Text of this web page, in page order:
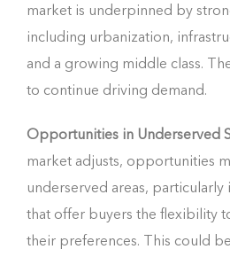
market is underpinned by
including urbanization,
and a growing middle class.
to continue driving demand.
Opportunities in Underserved
market adjusts, opportunities
underserved areas,
that offer buyers the flexibility
their preferences. This could